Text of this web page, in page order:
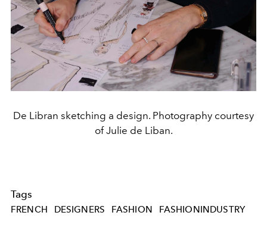
De Libran sketching a design. Photography courtesy
of Julie de Liban.
Tags
FRENCH DESIGNERS FASHION FASHIONINDUSTRY